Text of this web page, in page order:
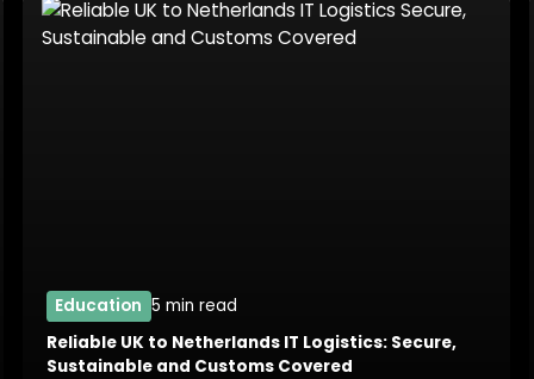
Education 5 min read
Reliable UK to Netherlands IT Logistics: Secure,
Sustainable and Customs Covered